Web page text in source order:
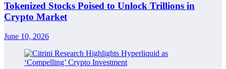
Tokenized Stocks Poised to Unlock Trillions in
Crypto Market
June 10, 2026